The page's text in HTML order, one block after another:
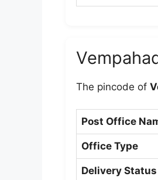
The pincode of
Post Office
Office Type
Delivery Status